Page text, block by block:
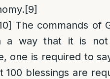
[9]
The commands of
a way that it is
one is required to
100 blessings are